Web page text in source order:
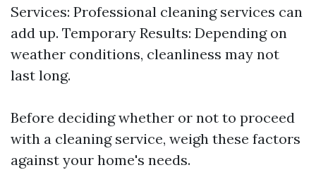
Services: Professional cleaning services can
add up. Temporary Results: Depending on
weather conditions, cleanliness may not
last long.
Before deciding whether or not to proceed
with a cleaning service, weigh these factors
against your home's needs.